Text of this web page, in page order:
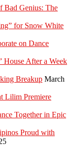
Bad Genius: The
for Snow White
on Dance
House After a Week
Breakup March
Lilim Premiere
Together in Epic
Proud with